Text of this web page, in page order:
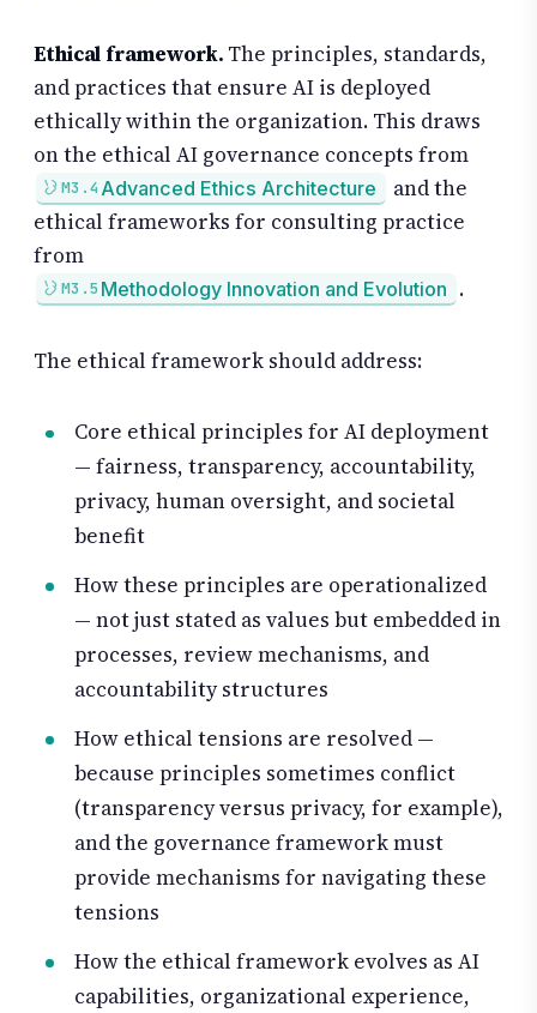
Ethical framework. The principles, standards,
and practices that ensure AI is deployed
ethically within the organization. This draws
on the ethical AI governance concepts from
M3.4 Advanced Ethics Architecture
and the
ethical frameworks for consulting practice
from
M3.5 Methodology Innovation and Evolution .
The ethical framework should address:
Core ethical principles for AI deployment
— fairness, transparency, accountability,
privacy, human oversight, and societal
benefit
How these principles are operationalized
— not just stated as values but embedded in
processes, review mechanisms, and
accountability structures
How ethical tensions are resolved —
because principles sometimes conflict
(transparency versus privacy, for example),
and the governance framework must
provide mechanisms for navigating these
tensions
How the ethical framework evolves as AI
capabilities, organizational experience,